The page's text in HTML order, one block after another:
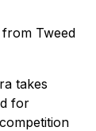
from Tweed
takes
for